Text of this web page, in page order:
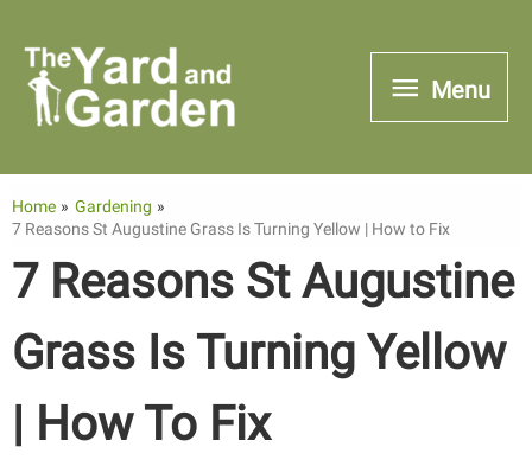
content
Menu
Menu
Home
Gardening
7 Reasons St Augustine Grass Is Turning Yellow | How to Fix
7 Reasons St Augustine
Grass Is Turning Yellow
| How To Fix